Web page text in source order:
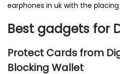
earphones in uk with the
Best gadgets for
Protect Cards from
Blocking Wallet